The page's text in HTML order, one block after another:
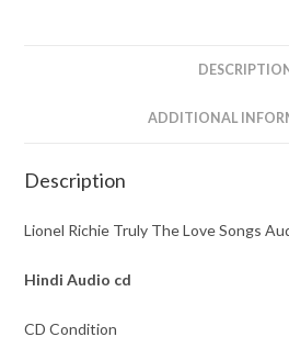
DESCRIPTION
ADDITIONAL
Description
Lionel Richie Truly The Love Songs
Hindi Audio cd
CD Condition